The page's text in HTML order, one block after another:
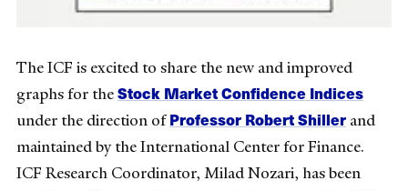
The ICF is excited to share the new and improved
graphs for theStock Market Confidence Indices
under the direction ofProfessor Robert Shiller and
maintained by the International Center for Finance.
ICF Research Coordinator, Milad Nozari, has been